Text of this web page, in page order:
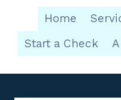
Home
Start a Check